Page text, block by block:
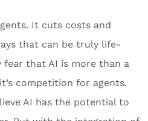
It cuts costs and
that can be truly life-
fear that AI is more than a
competition for agents.
AI has the potential to